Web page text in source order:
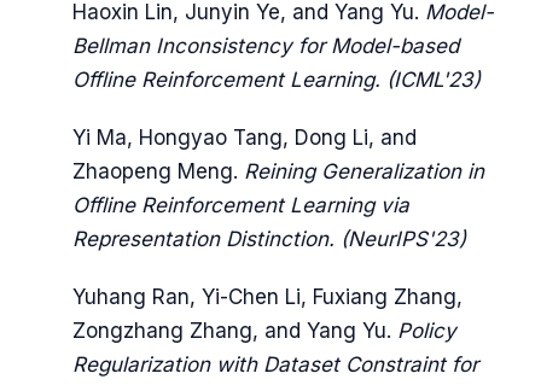
Haoxin Lin, Junyin Ye, and Yang Yu. Model-
Bellman Inconsistency for Model-based
Offline Reinforcement Learning. (ICML'23)
Yi Ma, Hongyao Tang, Dong Li, and
Zhaopeng Meng. Reining Generalization in
Offline Reinforcement Learning via
Representation Distinction. (NeurIPS'23)
Yuhang Ran, Yi-Chen Li, Fuxiang Zhang,
Zongzhang Zhang, and Yang Yu. Policy
Regularization with Dataset Constraint for